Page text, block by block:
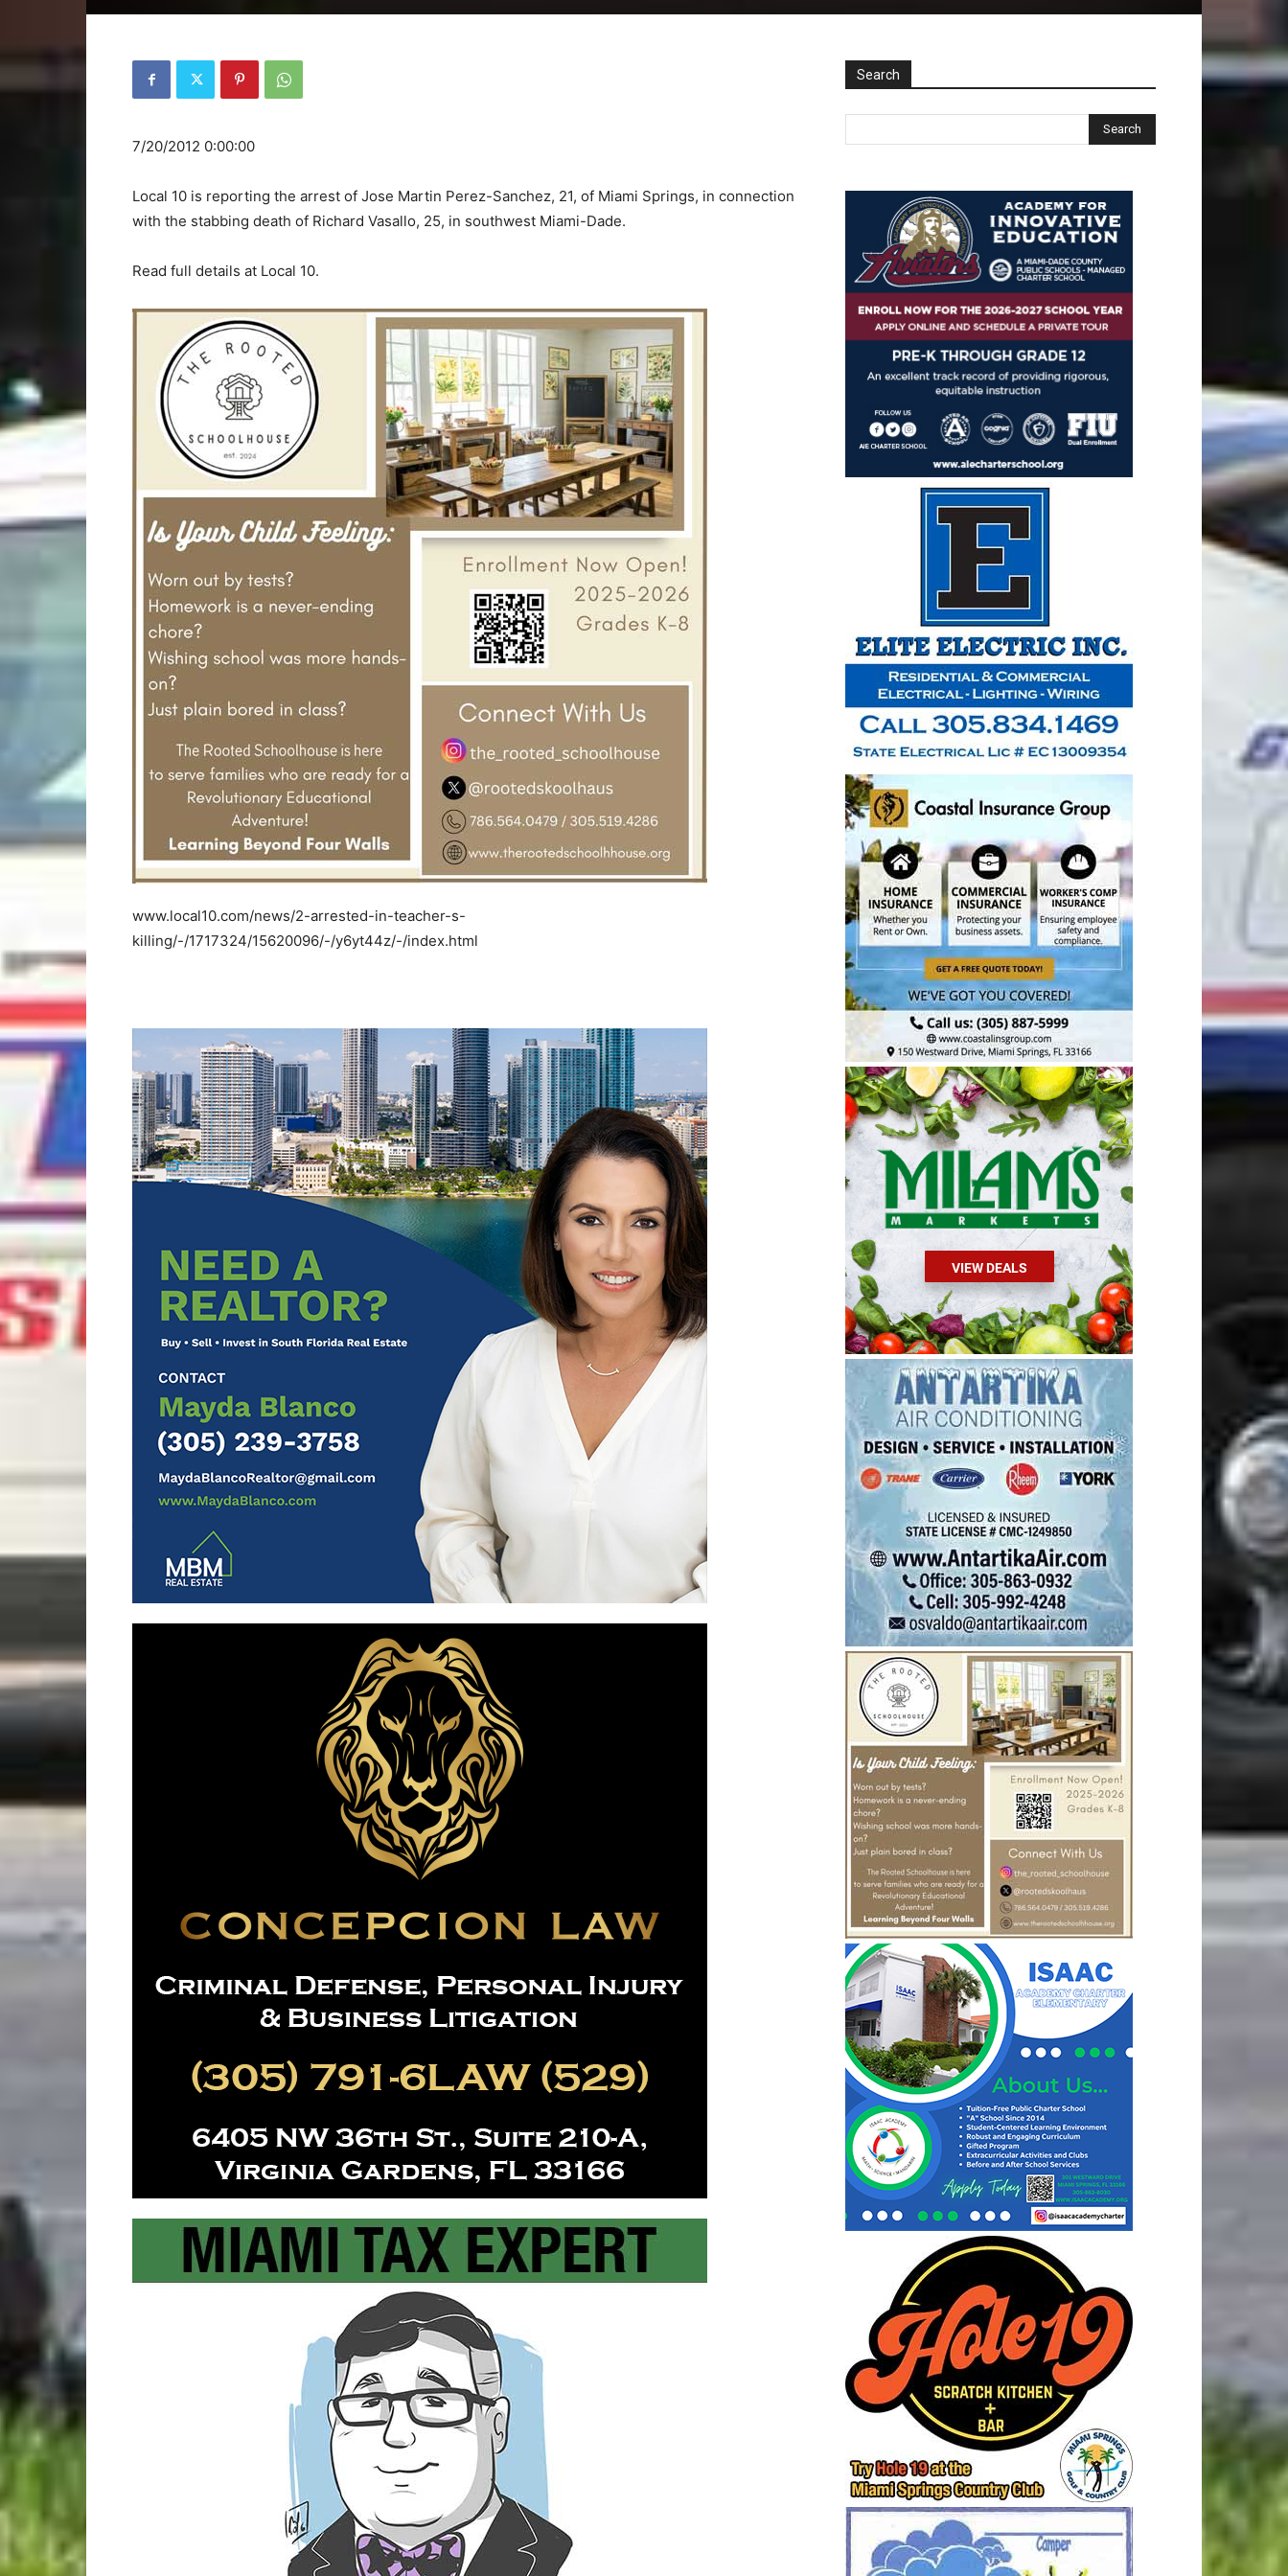
7/20/2012 0:00:00
Local 10 is reporting the arrest of Jose Martin Perez-Sanchez, 21, of Miami Springs, in connection
with the stabbing death of Richard Vasallo, 25, in southwest Miami-Dade.
Read full details at Local 10.
www.local10.com/news/2-arrested-in-teacher-s-
killing/-/1717324/15620096/-/y6yt44z/-/index.html
Search